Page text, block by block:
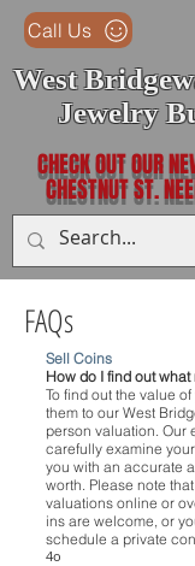
West
Jewelry
CHECK OUT OUR
CHESTNUT ST.
Call Us
FAQs
Sell Coins
How do I find out
To find out the value
them to our West
person valuation. Our
carefully examine
you with an accurate
worth. Please note
valuations online or
ins are welcome, or
schedule a private
4o